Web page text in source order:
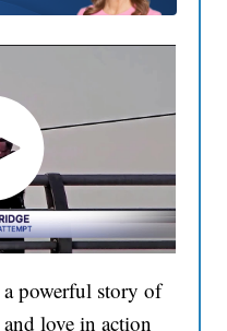
powerful story of
love in action